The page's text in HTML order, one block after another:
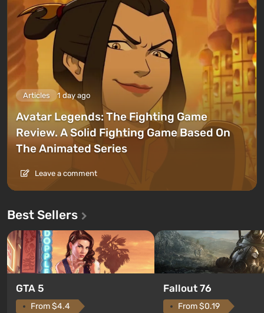
Articles 1 day ago
Avatar Legends: The Fighting Game
Review. A Solid Fighting Game Based On
The Animated Series
Leave a comment
Best Sellers
GTA 5
From $4.4
Fallout 76
From $0.19